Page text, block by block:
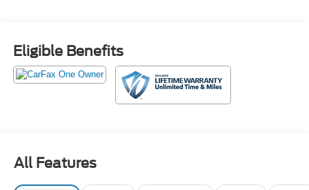
Eligible Benefits
All Features